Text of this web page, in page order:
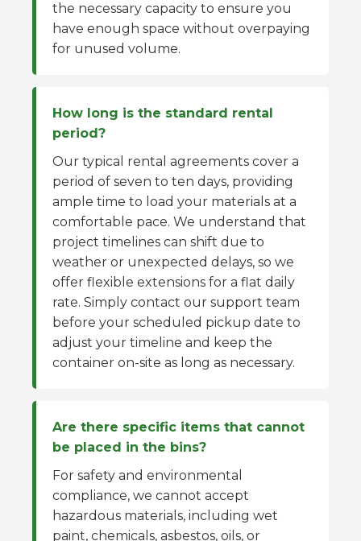
the necessary capacity to ensure you
have enough space without overpaying
for unused volume.
How long is the standard rental
period?
Our typical rental agreements cover a
period of seven to ten days, providing
ample time to load your materials at a
comfortable pace. We understand that
project timelines can shift due to
weather or unexpected delays, so we
offer flexible extensions for a flat daily
rate. Simply contact our support team
before your scheduled pickup date to
adjust your timeline and keep the
container on-site as long as necessary.
Are there specific items that cannot
be placed in the bins?
For safety and environmental
compliance, we cannot accept
hazardous materials, including wet
paint, chemicals, asbestos, oils, or